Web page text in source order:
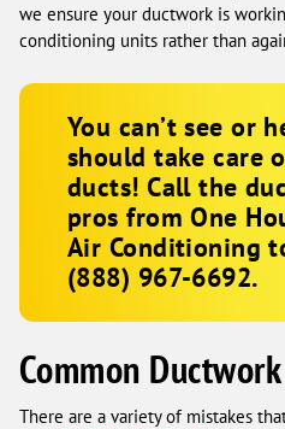
we ensure your ductwork is
conditioning units rather than
You can’t see or
should take care
ducts! Call the
pros fromOne
Air Conditioning
(888) 967-6692.
Common
There are a variety of mistakes